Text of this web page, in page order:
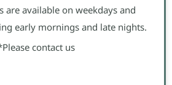
are available on weekdays and
early mornings and late nights.
contact us